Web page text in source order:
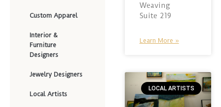
Custom Apparel
Interior &
Furniture
Designers
Jewelry Designers
Local Artists
Weaving
Suite 219
Learn More »
LOCAL ARTISTS